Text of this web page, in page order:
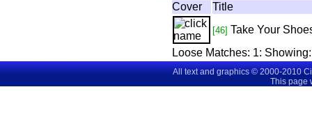
Cover Title
[46] Take Your
Loose Matches: 1:
All text and graphics © 2000-2010
This page